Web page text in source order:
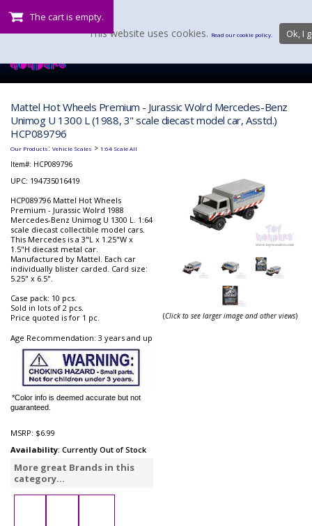
The cart is empty.
Mattel Hot Wheels Premium - Jurassic Wolrd Mercedes-Benz
Unimog U 1300 L (1988, 3" scale diecast model car, Asstd.)
HCP089796
Our Products: Vehicle Scales > 1:64 Scale All
Item#: HCP089796
UPC: 194735016419
HCP089796 Mattel Hot Wheels
Premium - Jurassic Wolrd 1988
Mercedes-Benz Unimog U 1300 L. 1:64
scale diecast collectible model cars.
This Mercedes is a 3"L x 1.25"W x
1.5"H diecast metal car.
Manufactured by Mattel. Each car
individually blister carded. Card size:
5.25" x 6.5".
Case pack: 10 pcs.
Sold in lots of 2 pcs.
Price quoted is for 1 pc.
Age Recommendation: 3 years and up
*Color info is deemed accurate but not
guaranteed.
MSRP: $6.99
Availability: Currently Out of Stock
More great Brands in this
category...
(Click to see larger image and other views)
This website uses cookies. Read our cookie policy. Ok, I